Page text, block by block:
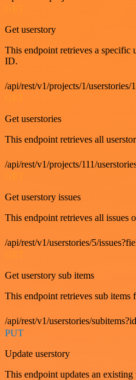
Get userstory
This endpoint retrieves a specific
ID.
/api/rest/v1/projects/1/userstories/
Get userstories
This endpoint retrieves all
/api/rest/v1/projects/111/
Get userstory issues
This endpoint retrieves all issues
/api/rest/v1/userstories/5/
Get userstory sub items
This endpoint retrieves sub items
/api/rest/v1/userstories/
PUT
Update userstory
This endpoint updates an existing